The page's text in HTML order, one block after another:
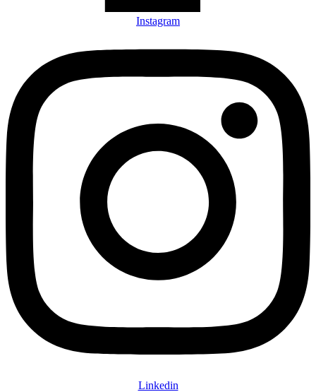
Instagram
Linkedin